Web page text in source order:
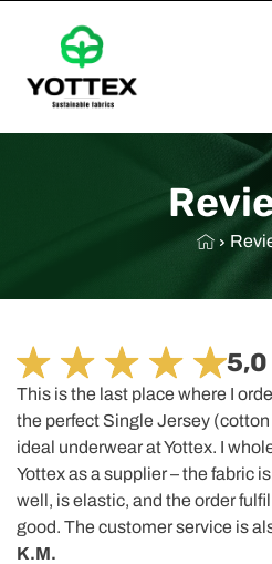
5,0
This is the last place where I
the perfect Single Jersey
ideal underwear at Yottex. I
Yottex as a supplier – the fabric
well, is elastic, and the order
good. The customer service is
K.M.